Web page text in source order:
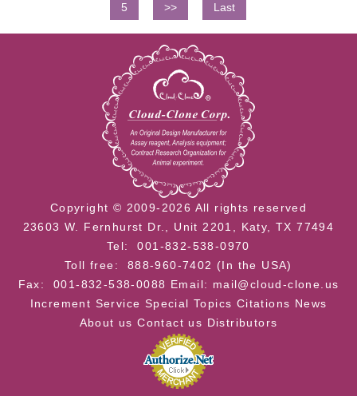
5 >> Last
Copyright © 2009-2026 All rights reserved
23603 W. Fernhurst Dr., Unit 2201, Katy, TX 77494
Tel: 001-832-538-0970
Toll free: 888-960-7402 (In the USA)
Fax: 001-832-538-0088 Email: mail@cloud-clone.us
Increment Service Special Topics Citations News
About us Contact us Distributors